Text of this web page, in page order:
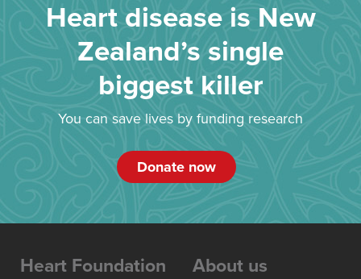
Heart disease is New
Zealand’s single
biggest killer
You can save lives by funding research
Donate now
Heart Foundation About us